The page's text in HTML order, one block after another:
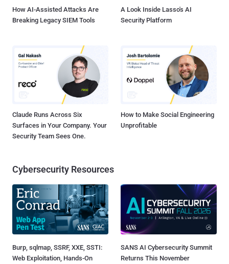
How AI-Assisted Attacks Are
Breaking Legacy SIEM Tools
A Look Inside Lasso's AI
Security Platform
Claude Runs Across Six
Surfaces in Your Company. Your
Security Team Sees One.
How to Make Social Engineering
Unprofitable
Cybersecurity Resources
Burp, sqlmap, SSRF, XXE, SSTI:
Web Exploitation, Hands-On
SANS AI Cybersecurity Summit
Returns This November